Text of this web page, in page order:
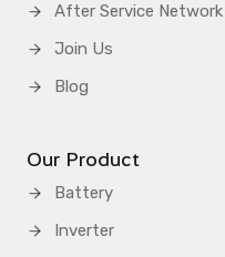
After Service Network
Join Us
Blog
Our Product
Battery
Inverter